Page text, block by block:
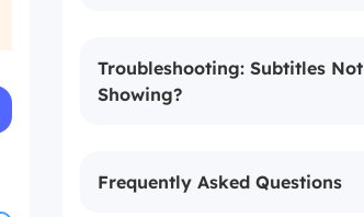
Troubleshooting: Subtitles Not
Showing?
Frequently Asked Questions